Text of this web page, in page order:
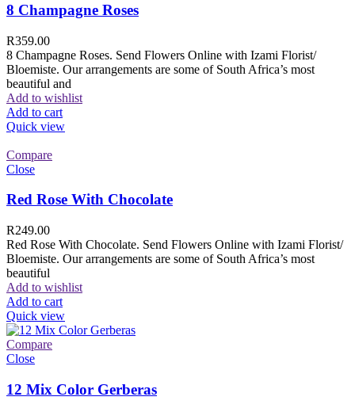
8 Champagne Roses
R359.00
8 Champagne Roses. Send Flowers Online with Izami Florist/
Bloemiste. Our arrangements are some of South Africa’s most
beautiful and
Add to wishlist
Add to cart
Quick view
Compare
Close
Red Rose With Chocolate
R249.00
Red Rose With Chocolate. Send Flowers Online with Izami Florist/
Bloemiste. Our arrangements are some of South Africa’s most
beautiful
Add to wishlist
Add to cart
Quick view
Compare
Close
12 Mix Color Gerberas